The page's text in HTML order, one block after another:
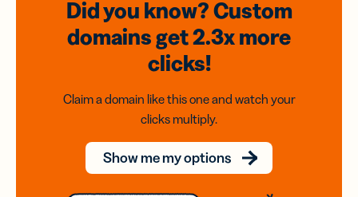
Did you know? Custom
domainsget 2.3xmore
clicks!
Claim a domain like this one and watch your
clicks multiply.
Show me my options